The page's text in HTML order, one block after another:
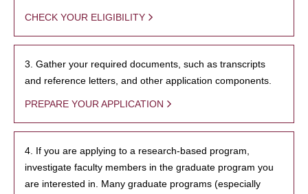
CHECK YOUR ELIGIBILITY
3. Gather your required documents, such as transcripts
and reference letters, and other application components.
PREPARE YOUR APPLICATION
4. If you are applying to a research-based program,
investigate faculty members in the graduate program you
are interested in. Many graduate programs (especially